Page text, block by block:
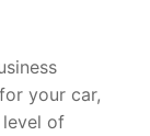
your car,
of